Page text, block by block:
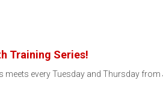
Training Series!
every Tuesday and Thursday from